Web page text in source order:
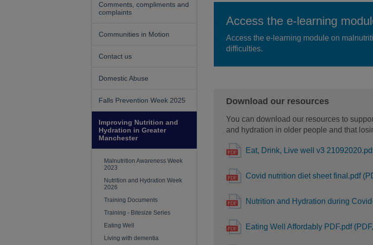
Comments, compliments and
complaints
Communities in Motion
Contact us
Domestic Abuse
Falls Prevention Week 2025
Improving Nutrition and
Hydration in Greater
Manchester
Malnutrition Awareness Week
2023
Nutrition and Hydration Week
2026
Training Documents
Training - Bitesize Series
Eating Well
Living with dementia
Access the e-learning
Access the e-learning module on
difficulties.
Download our resources
You can download our resources to
and hydration in older people and that
Eat, Drink, Live well v3
Covid nutrition diet sheet final.pdf
Nutrition and Hydration during
Eating Well Affordably PDF.pdf